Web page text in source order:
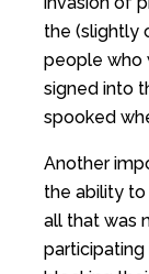
the (slightly
people who
signed into
spooked
Another
the ability
all that was